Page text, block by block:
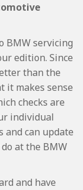
BMW servicing
edition. Since
than the
it makes sense
checks are
individual
and can update
at the BMW
and have